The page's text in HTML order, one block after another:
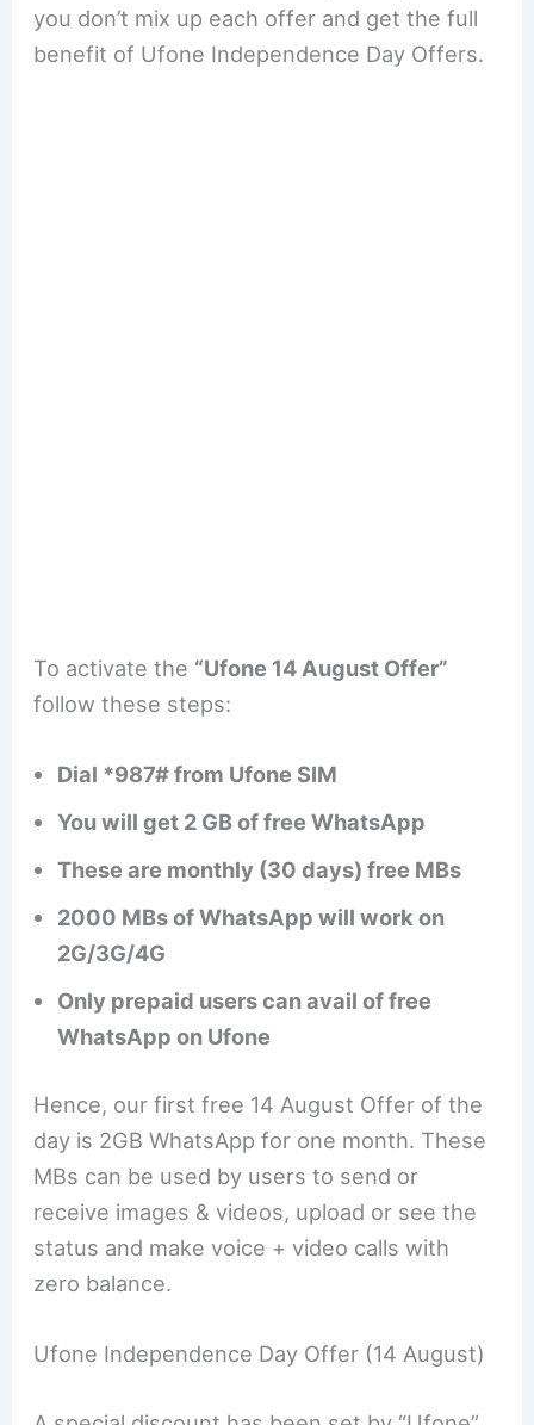
you don’t mix up each offer and get the full
benefit of Ufone Independence Day Offers.
To activate the “Ufone 14 August Offer”
follow these steps:
Dial *987# from Ufone SIM
You will get 2 GB of free WhatsApp
These are monthly (30 days) free MBs
2000 MBs of WhatsApp will work on
2G/3G/4G
Only prepaid users can avail of free
WhatsApp on Ufone
Hence, our first free 14 August Offer of the
day is 2GB WhatsApp for one month. These
MBs can be used by users to send or
receive images & videos, upload or see the
status and make voice + video calls with
zero balance.
Ufone Independence Day Offer (14 August)